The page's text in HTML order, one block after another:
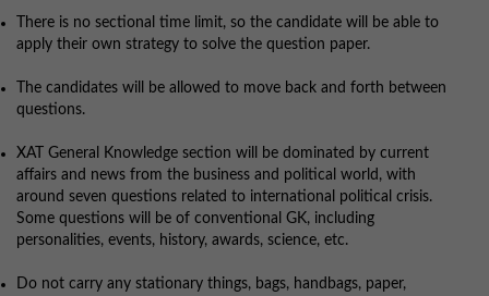
There is no sectional time limit, so the candidate will be able to
apply their own strategy to solve the question paper.
The candidates will be allowed to move back and forth between
questions.
XAT General Knowledge section will be dominated by current
affairs and news from the business and political world, with
around seven questions related to international political crisis.
Some questions will be of conventional GK, including
personalities, events, history, awards, science, etc.
Do not carry any stationary things, bags, handbags, paper,